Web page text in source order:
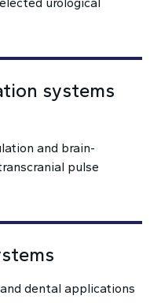
systems
and brain-
pulse
dental applications